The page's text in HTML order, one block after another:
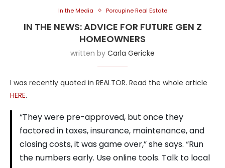
In the Media Porcupine Real Estate
IN THE NEWS: ADVICE FOR FUTURE GEN Z
HOMEOWNERS
written by Carla Gericke
I was recently quoted in REALTOR. Read the whole article
HERE.
“They were pre-approved, but once they
factored in taxes, insurance, maintenance, and
closing costs, it was game over,” she says. “Run
the numbers early. Use online tools. Talk to local